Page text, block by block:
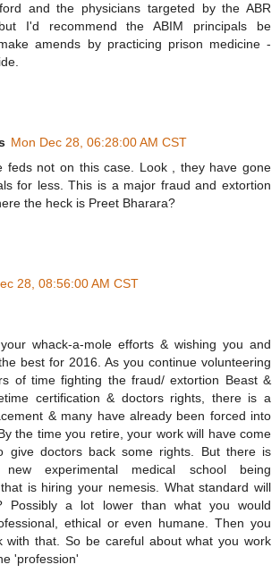
and the physicians targeted by the ABR
I'd recommend the ABIM principals be
amends by practicing prison medicine -
Mon Dec 28, 06:28:00 AM CST
feds not on this case. Look , they have gone
for less. This is a major fraud and extortion
the heck is Preet Bharara?
28, 08:56:00 AM CST
whack-a-mole efforts & wishing you and
best for 2016. As you continue volunteering
of time fighting the fraud/ extortion Beast &
certification & doctors rights, there is a
& many have already been forced into
the time you retire, your work will have come
give doctors back some rights. But there is
experimental medical school being
is hiring your nemesis. What standard will
Possibly a lot lower than what you would
ethical or even humane. Then you
with that. So be careful about what you work
'profession'